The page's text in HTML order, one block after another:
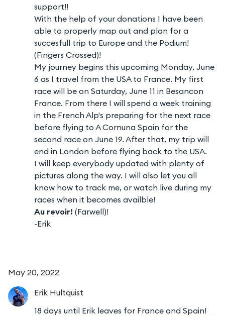
support!!
With the help of your donations I have been
able to properly map out and plan for a
succesfull trip to Europe and the Podium!
(Fingers Crossed)!
My journey begins this upcoming Monday, June
6 as I travel from the USA to France. My first
race will be on Saturday, June 11 in Besancon
France. From there I will spend a week training
in the French Alp's preparing for the next race
before flying to A Cornuna Spain for the
second race on June 19. After that, my trip will
end in London before flying back to the USA.
I will keep everybody updated with plenty of
pictures along the way. I will also let you all
know how to track me, or watch live during my
races when it becomes availble!
Au revoir! (Farwell)!
-Erik
May 20, 2022
Erik Hultquist
18 days until Erik leaves for France and Spain!